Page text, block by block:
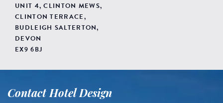
UNIT 4, CLINTON MEWS,
CLINTON TERRACE,
BUDLEIGH SALTERTON,
DEVON
EX9 6BJ
Contact Hotel Design